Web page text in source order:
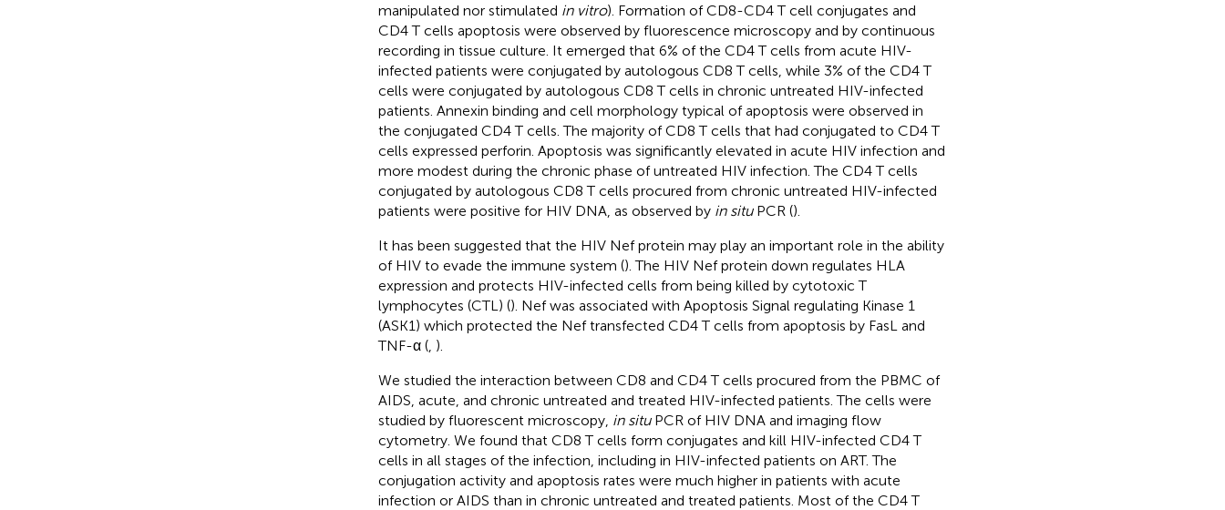
manipulated nor stimulated in vitro). Formation of CD8-CD4 T cell conjugates and
CD4 T cells apoptosis were observed by fluorescence microscopy and by continuous
recording in tissue culture. It emerged that 6% of the CD4 T cells from acute HIV-
infected patients were conjugated by autologous CD8 T cells, while 3% of the CD4 T
cells were conjugated by autologous CD8 T cells in chronic untreated HIV-infected
patients. Annexin binding and cell morphology typical of apoptosis were observed in
the conjugated CD4 T cells. The majority of CD8 T cells that had conjugated to CD4 T
cells expressed perforin. Apoptosis was significantly elevated in acute HIV infection and
more modest during the chronic phase of untreated HIV infection. The CD4 T cells
conjugated by autologous CD8 T cells procured from chronic untreated HIV-infected
patients were positive for HIV DNA, as observed by in situPCR ().
It has been suggested that the HIV Nef protein may play an important role in the ability
of HIV to evade the immune system (). The HIV Nef protein down regulates HLA
expression and protects HIV-infected cells from being killed by cytotoxic T
lymphocytes (CTL) (). Nef was associated with Apoptosis Signal regulating Kinase 1
(ASK1) which protected the Nef transfected CD4 T cells from apoptosis by FasL and
TNF-α (, ).
We studied the interaction between CD8 and CD4 T cells procured from the PBMC of
AIDS, acute, and chronic untreated and treated HIV-infected patients. The cells were
studied by fluorescent microscopy, in situPCR of HIV DNA and imaging flow
cytometry. We found that CD8 T cells form conjugates and kill HIV-infected CD4 T
cells in all stages of the infection, including in HIV-infected patients on ART. The
conjugation activity and apoptosis rates were much higher in patients with acute
infection or AIDS than in chronic untreated and treated patients. Most of the CD4 T